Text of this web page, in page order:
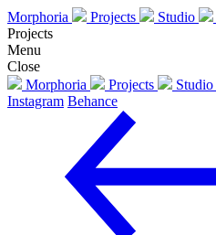
Morphoria Projects Studio
Projects
Menu
Close
Morphoria
Projects Studio
Instagram Behance